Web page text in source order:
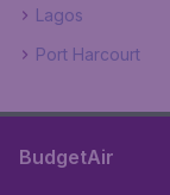
Lagos
Port Harcourt
BudgetAir